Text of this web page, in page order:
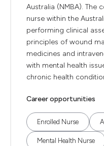
Australia (NMBA). The
nurse within the
performing clinical
principles of wound
medicines and
with mental health
chronic health
Career opportunities
Enrolled Nurse
Mental Health Nurse